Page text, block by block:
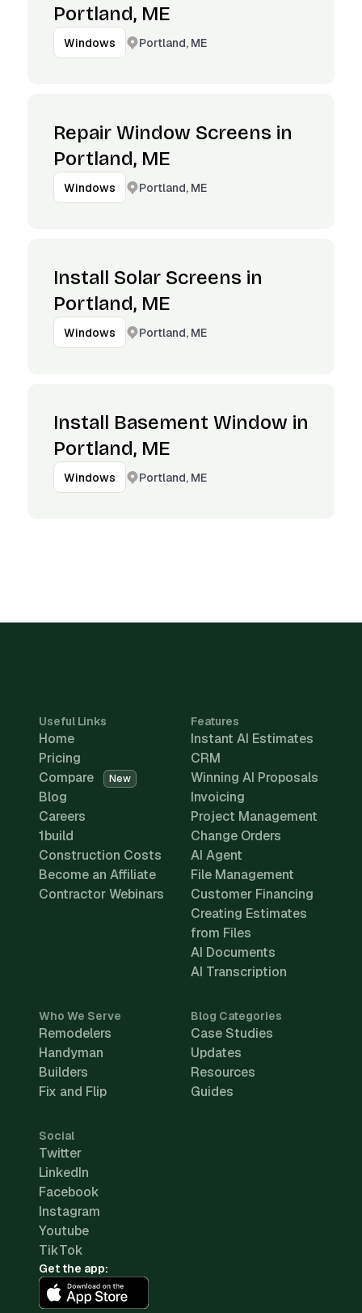
Portland, ME
Windows Portland, ME
Repair Window Screens in
Portland, ME
Windows Portland, ME
Install Solar Screens in
Portland, ME
Windows Portland, ME
Install Basement Window in
Portland, ME
Windows Portland, ME
Useful Links
Home
Pricing
Compare
New
Blog
Careers
1build
Construction Costs
Become an Affiliate
Contractor Webinars
Features
Instant AI Estimates
CRM
Winning AI Proposals
Invoicing
Project Management
Change Orders
AI Agent
File Management
Customer Financing
Creating Estimates
from Files
AI Documents
AI Transcription
Who We Serve
Remodelers
Handyman
Builders
Fix and Flip
Blog Categories
Case Studies
Updates
Resources
Guides
Social
Twitter
LinkedIn
Facebook
Instagram
Youtube
TikTok
Get the app: